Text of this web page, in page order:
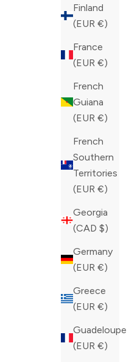
Finland
(EUR €)
France
(EUR €)
French
Guiana
(EUR €)
French
Southern
Territories
(EUR €)
Georgia
(CAD $)
Germany
(EUR €)
Greece
(EUR €)
Guadeloupe
(EUR €)